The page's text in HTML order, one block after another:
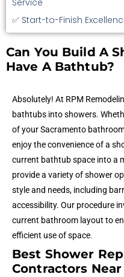
Service
✅ Start-to-Finish
Can You Build A
Have A Bathtub?
Absolutely! At RPM
bathtubs into showers.
of your Sacramento
enjoy the convenience of a
current bathtub space into a
provide a variety of shower
style and needs, including
accessibility. Our procedure
current bathroom layout to
efficient use of space.
Best Shower
Contractors Near